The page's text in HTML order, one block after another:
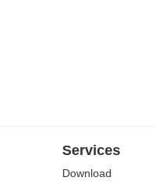
Services
Download